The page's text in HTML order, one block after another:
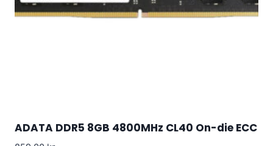
ADATA DDR5 8GB 4800MHz CL40 On-die ECC